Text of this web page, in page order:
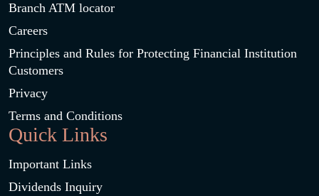
Branch ATM locator
Careers
Principles and Rules for Protecting Financial Institution
Customers
Privacy
Terms and Conditions
Quick Links
Important Links
Dividends Inquiry